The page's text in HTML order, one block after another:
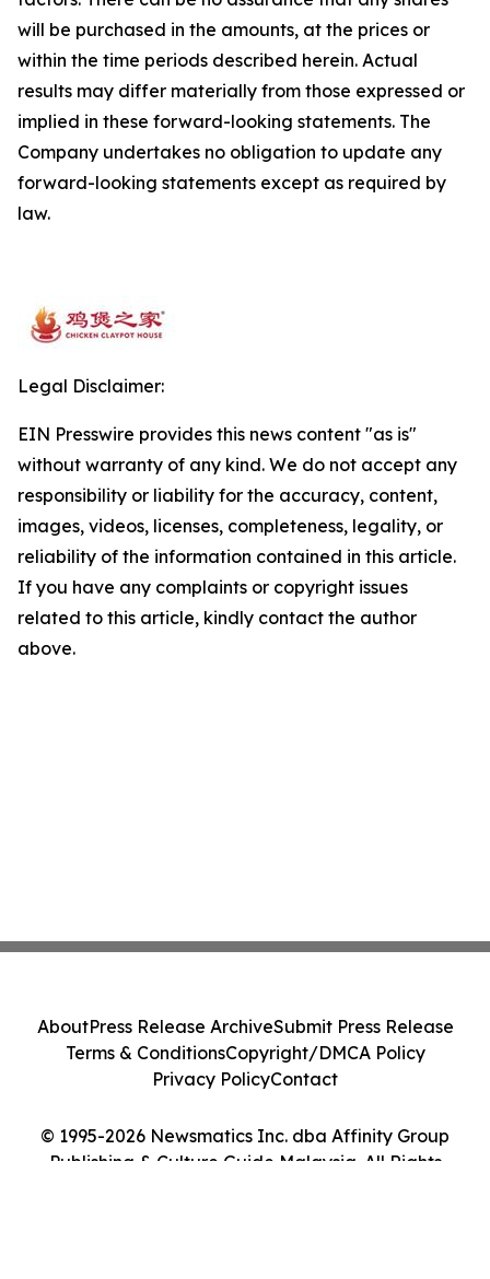
will be purchased in the amounts, at the prices or
within the time periods described herein. Actual
results may differ materially from those expressed or
implied in these forward-looking statements. The
Company undertakes no obligation to update any
forward-looking statements except as required by
law.
Legal Disclaimer:
EIN Presswire provides this news content "as is"
without warranty of any kind. We do not accept any
responsibility or liability for the accuracy, content,
images, videos, licenses, completeness, legality, or
reliability of the information contained in this article.
If you have any complaints or copyright issues
related to this article, kindly contact the author
above.
© 1995-2026 Newsmatics Inc. dba Affinity Group
Publishing & Culture Guide Malaysia. All Rights
AboutPress Release ArchiveSubmit Press Release
Terms & ConditionsCopyright/DMCA Policy
Privacy PolicyContact